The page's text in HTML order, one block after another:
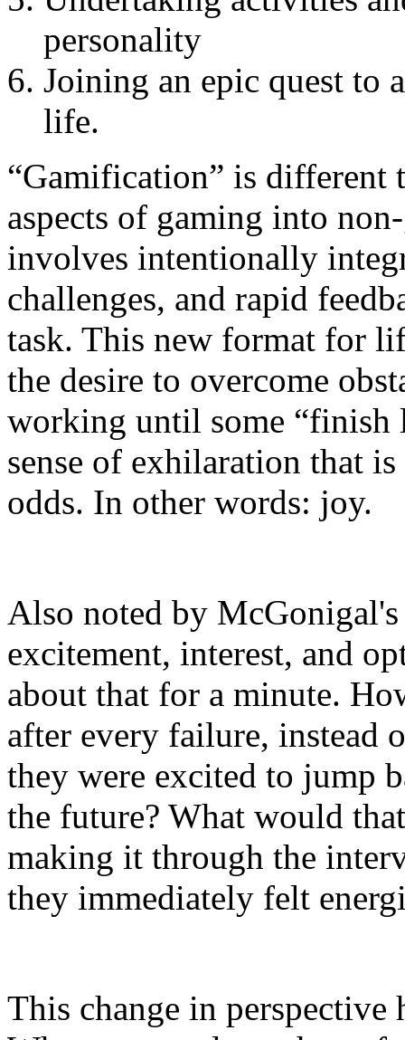
personality
Joining an epic quest to
life.
“Gamification” is different
aspects of gaming into
involves intentionally
challenges, and rapid
task. This new format for
the desire to overcome
working until some “finish
sense of exhilaration that
odds. In other words: joy.
Also noted by McGonigal's
excitement, interest, and
about that for a minute.
after every failure, instead
they were excited to jump
the future? What would
making it through the
they immediately felt
This change in